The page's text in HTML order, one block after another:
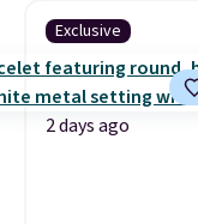
Exclusive
2 days ago